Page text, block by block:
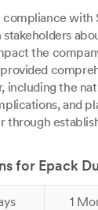
with
the
including the
and
through
for Epack
1